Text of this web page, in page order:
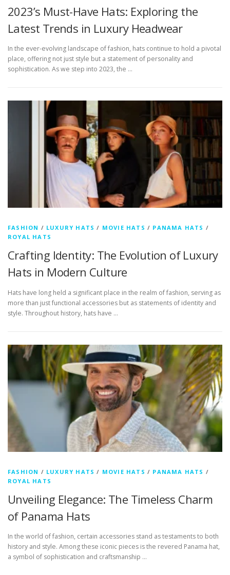
2023’s Must-Have Hats: Exploring the
Latest Trends in Luxury Headwear
In the ever-evolving landscape of fashion, hats continue to hold a pivotal
place, offering not just style but a statement of personality and
sophistication. As we step into 2023, the …
FASHION / LUXURY HATS / MOVIE HATS / PANAMA HATS /
ROYAL HATS
Crafting Identity: The Evolution of Luxury
Hats in Modern Culture
Hats have long held a significant place in the realm of fashion, serving as
more than just functional accessories but as statements of identity and
style. Throughout history, hats have …
FASHION / LUXURY HATS / MOVIE HATS / PANAMA HATS /
ROYAL HATS
Unveiling Elegance: The Timeless Charm
of Panama Hats
In the world of fashion, certain accessories stand as testaments to both
history and style. Among these iconic pieces is the revered Panama hat,
a symbol of sophistication and craftsmanship …